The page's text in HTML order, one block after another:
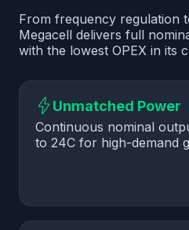
From frequency regulation
Megacell delivers full
with the lowest OPEX in its
Unmatched Power
Continuous nominal
to 24C for high-demand